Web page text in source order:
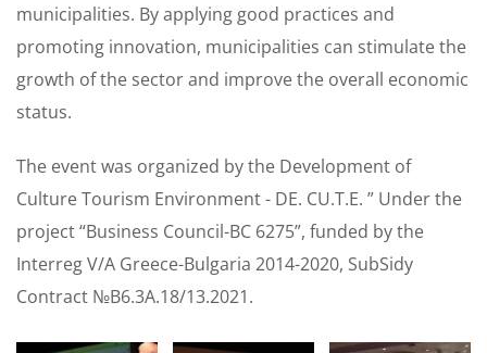
municipalities. By applying good practices and
promoting innovation, municipalities can stimulate the
growth of the sector and improve the overall economic
status.
The event was organized by the Development of
Culture Tourism Environment - DE. CU.T.E. ” Under the
project “Business Council-BC 6275”, funded by the
Interreg V/A Greece-Bulgaria 2014-2020, SubSidy
Contract №B6.3A.18/13.2021.